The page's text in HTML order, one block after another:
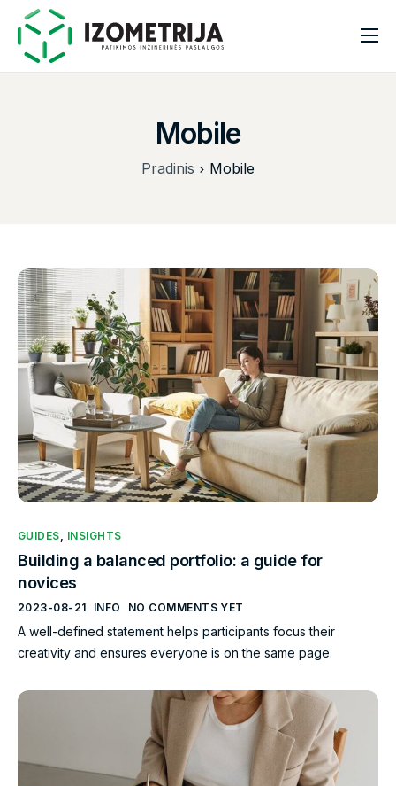
Pradinis
Mobile
Pradinis Mobile
GUIDES INSIGHTS
Building a balanced portfolio: a guide for
novices
2023-08-21 INFO NO COMMENTS YET
A well-defined statement helps participants focus their
creativity and ensures everyone is on the same page.